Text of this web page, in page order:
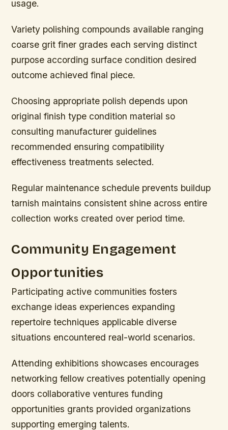
usage.
Variety polishing compounds available ranging
coarse grit finer grades each serving distinct
purpose according surface condition desired
outcome achieved final piece.
Choosing appropriate polish depends upon
original finish type condition material so
consulting manufacturer guidelines
recommended ensuring compatibility
effectiveness treatments selected.
Regular maintenance schedule prevents buildup
tarnish maintains consistent shine across entire
collection works created over period time.
Community Engagement
Opportunities
Participating active communities fosters
exchange ideas experiences expanding
repertoire techniques applicable diverse
situations encountered real-world scenarios.
Attending exhibitions showcases encourages
networking fellow creatives potentially opening
doors collaborative ventures funding
opportunities grants provided organizations
supporting emerging talents.